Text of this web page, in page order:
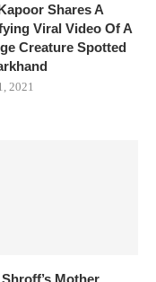
Shares A
Viral Video Of A
Creature Spotted
2021
Mother